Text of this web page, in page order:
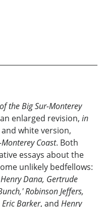
the Big Sur-Monterey
enlarged revision, in
white version,
Coast. Both
essays about the
unlikely bedfellows:
Dana, Gertrude
Robinson Jeffers,
Eric Barker, and Henry